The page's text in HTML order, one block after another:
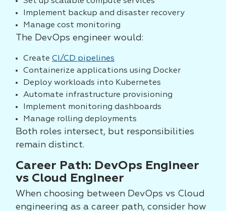
Implement backup and disaster recovery
Manage cost monitoring
The DevOps engineer would:
Create CI/CD pipelines
Containerize applications using Docker
Deploy workloads into Kubernetes
Automate infrastructure provisioning
Implement monitoring dashboards
Manage rolling deployments
Both roles intersect, but responsibilities
remain distinct.
Career Path: DevOps Engineer
vs Cloud Engineer
When choosing between DevOps vs Cloud
engineering as a career path, consider how